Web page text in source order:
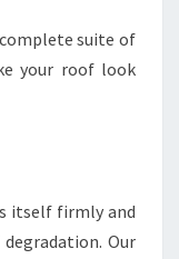
suite of
your roof look
itself firmly and
Our